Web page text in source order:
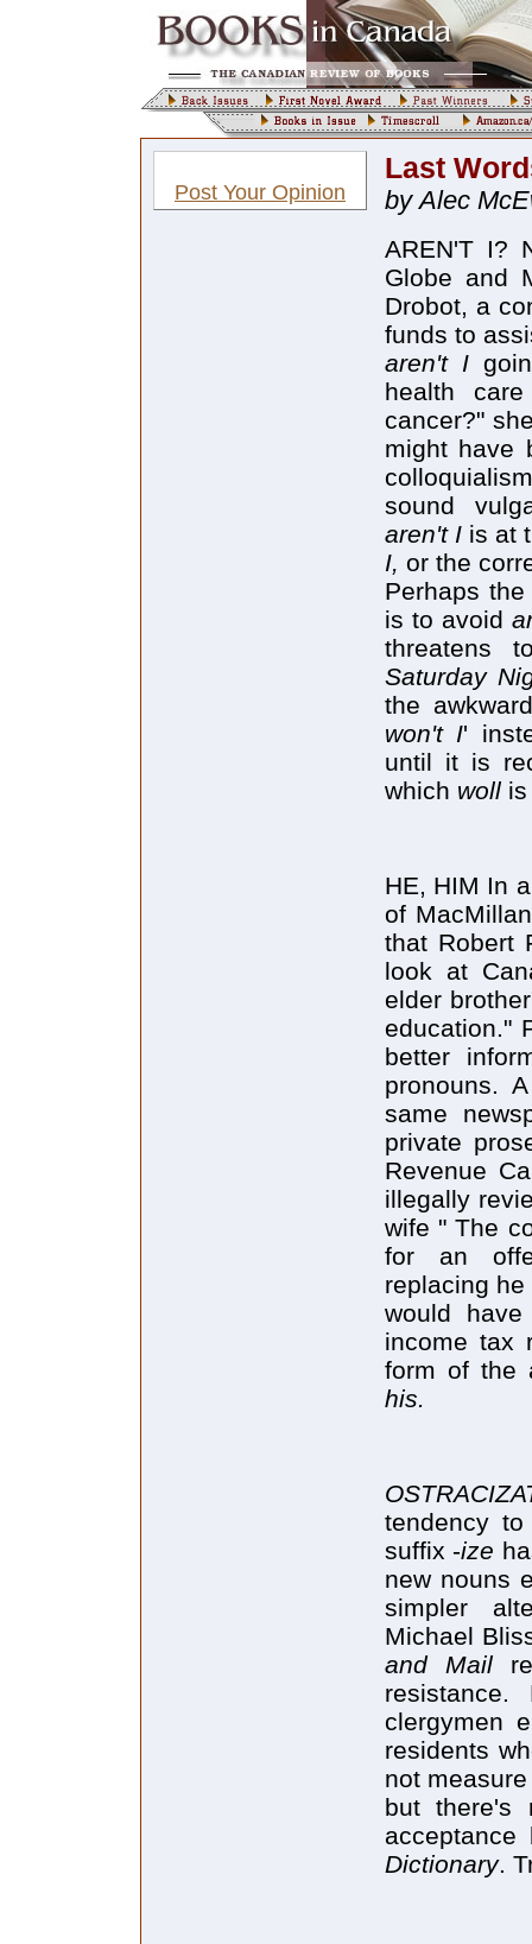
Post Your Opinion
Last
by Alec
AREN'T I?
Globe and
Drobot, a
funds to
aren't I
health
cancer?"
might have
sound
aren't I is at
I, or the
Perhaps
is to avoid
threatens
Saturday
the
won't I'
until it is
which woll
HE, HIM In
of
that Robert
look at
elder
education."
better
pronouns.
same
private
Revenue
illegally
wife " The
for an
replacing
would
income tax
form of the
his.
tendency
suffix -ize
new nouns
simpler
Michael
and Mail
clergymen
residents
not
but there's
Dictionary.